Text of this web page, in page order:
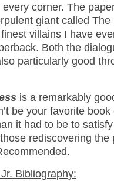
corner. The
giant called
villains I have
Both the
particularly good
is a remarkably
be your favorite book
it had to be to
rediscovering the
Bibliography: